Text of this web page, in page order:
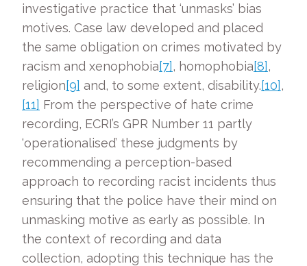
investigative practice that ‘unmasks’ bias
motives. Case law developed and placed
the same obligation on crimes motivated by
racism and xenophobia[7], homophobia[8],
religion[9] and, to some extent, disability.[10],
[11] From the perspective of hate crime
recording, ECRI’s GPR Number 11 partly
‘operationalised’ these judgments by
recommending a perception-based
approach to recording racist incidents thus
ensuring that the police have their mind on
unmasking motive as early as possible. In
the context of recording and data
collection, adopting this technique has the